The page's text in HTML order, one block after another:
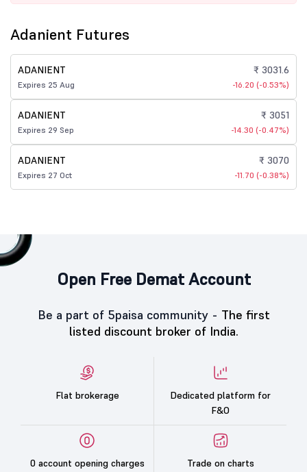
Adanient Futures
ADANIENT
Expires 25 Aug
₹ 3031.6
-16.20 (-0.53%)
ADANIENT
Expires 29 Sep
₹ 3051
-14.30 (-0.47%)
ADANIENT
Expires 27 Oct
₹ 3070
-11.70 (-0.38%)
Open Free Demat Account
Be a part of 5paisa community - The first
listed discount broker of India.
Flat brokerage
Dedicated platform for
F&O
0 account opening charges Trade on charts